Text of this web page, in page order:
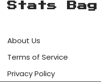
Stats Bag
About Us
Terms of Service
Privacy Policy